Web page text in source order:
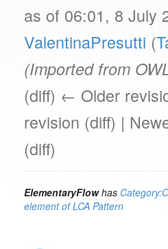
as of 06:01, 8 July
ValentinaPresutti (
(Imported from
(diff) ← Older
revision (diff) |
(diff)
ElementaryFlowhas
element of LCA Pattern